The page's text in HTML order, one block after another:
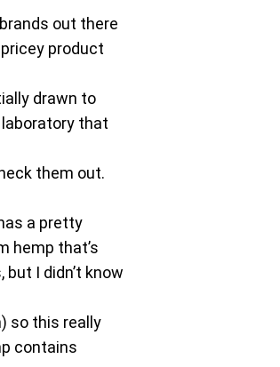
out there
product
drawn to
that
them out.
a pretty
hemp that’s
I didn’t know
so this really
contains